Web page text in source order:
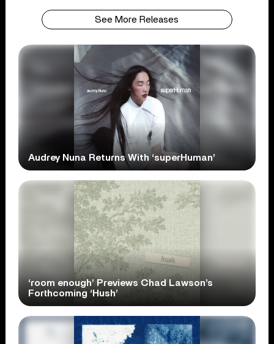
See More Releases
Audrey Nuna Returns With ‘superHuman’
‘room enough’ Previews Chad Lawson’s
Forthcoming ‘Hush’